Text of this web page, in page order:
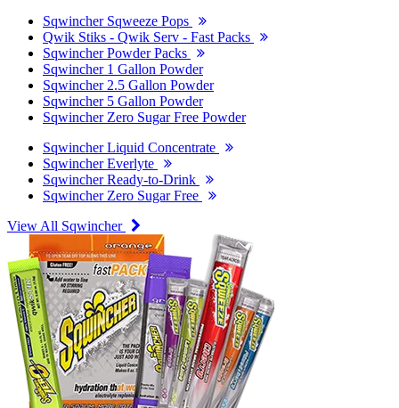
Sqwincher Sqweeze Pops
Qwik Stiks - Qwik Serv - Fast Packs
Sqwincher Powder Packs
Sqwincher 1 Gallon Powder
Sqwincher 2.5 Gallon Powder
Sqwincher 5 Gallon Powder
Sqwincher Zero Sugar Free Powder
Sqwincher Liquid Concentrate
Sqwincher Everlyte
Sqwincher Ready-to-Drink
Sqwincher Zero Sugar Free
View All Sqwincher